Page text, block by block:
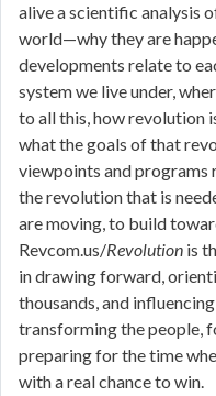
alive a scientific analysis
world—why they are
developments relate to
system we live under,
to all this, how revolution
what the goals of that
viewpoints and programs
the revolution that is
are moving, to build
Revcom.us/Revolution is
in drawing forward,
thousands, and
transforming the people,
preparing for the time
with a real chance to win.